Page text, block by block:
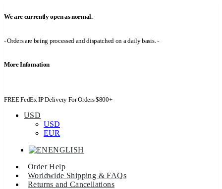
We are currently open as normal.
- Orders are being processed and dispatched on a daily basis. -
More Infomation
FREE FedEx IP Delivery For Orders $800+
USD
USD
EUR
ENGLISH
Order Help
Worldwide Shipping & FAQs
Returns and Cancellations